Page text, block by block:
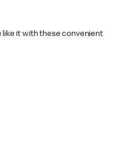
like it with these convenient